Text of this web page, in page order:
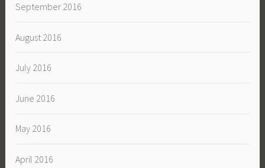
September 2016
August 2016
July 2016
June 2016
May 2016
April 2016